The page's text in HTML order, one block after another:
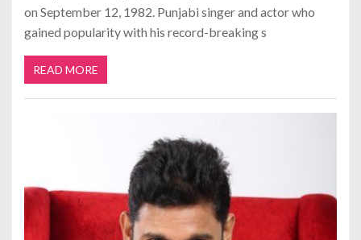
on September 12, 1982. Punjabi singer and actor who
gained popularity with his record-breaking s
READ MORE